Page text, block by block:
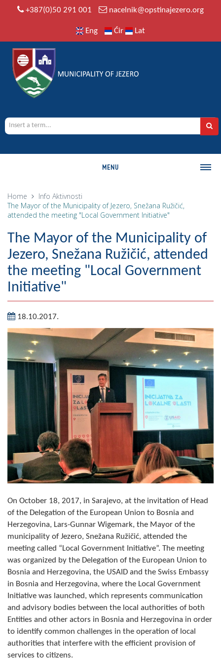
+387(0)50 291 001 nacelnik@opstinajezero.org
Eng Ćir Lat
MENU
MUNICIPALITY
History
Geography
Populated places
Art and Entertainment
Photo Gallery
MAYOR
Mayor
Deputy Mayor
ASSEMBLY
By-law of the Municipality
Assembly Council
Composition of the Assembly
Official Gazettes
MUNICIPAL GOVERNMENT
INFO
News
Activities
Public Invitations
Notifications
FireSafe Jezero
COVID 19
Home Info Aktivnosti
The Mayor of the Municipality of Jezero, Snežana Ružičić,
attended the meeting "Local Government Initiative"
The Mayor of the Municipality of
Jezero, Snežana Ružičić, attended
the meeting "Local Government
Initiative"
18.10.2017.
On October 18, 2017, in Sarajevo, at the invitation of Head
of the Delegation of the European Union to Bosnia and
Herzegovina, Lars-Gunnar Wigemark, the Mayor of the
municipality of Jezero, Snežana Ružičić, attended the
meeting called “Local Government Initiative”. The meeting
was organized by the Delegation of the European Union to
Bosnia and Herzegovina, the USAID and the Swiss Embassy
in Bosnia and Herzegovina, where the Local Government
Initiative was launched, which represents communication
and advisory bodies between the local authorities of both
Entities and other actors in Bosnia and Herzegovina in order
to identify common challenges in the operation of local
authorities that interfere with the efficient provision of
services to citizens.